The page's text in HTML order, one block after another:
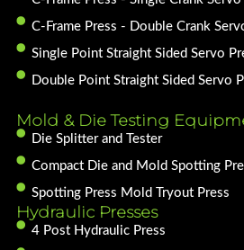
C-Frame Press - Double Crank
Single Point Straight Sided Servo
Double Point Straight Sided Servo
Mold & Die Testing
Die Splitter and Tester
Compact Die and Mold Spotting
Spotting Press Mold Tryout Press
Hydraulic Presses
4 Post Hydraulic Press